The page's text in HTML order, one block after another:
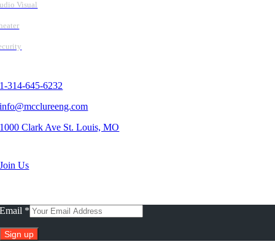
Visual
1-314-645-6232
info@mcclureeng.com
1000 Clark Ave St. Louis, MO
Join Us
Email *